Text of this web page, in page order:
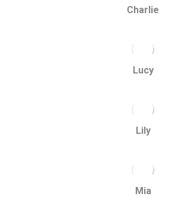
Charlie
Lucy
Lily
Mia